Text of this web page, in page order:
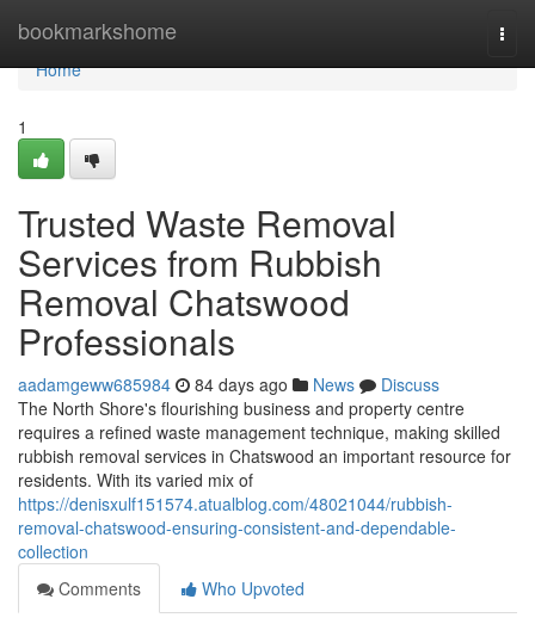
bookmarkshome
Home
Home
1
Trusted Waste Removal
Services from Rubbish
Removal Chatswood
Professionals
aadamgeww685984 84 days ago News
Discuss
The North Shore's flourishing business and property centre
requires a refined waste management technique, making skilled
rubbish removal services in Chatswood an important resource for
residents. With its varied mix of
https://denisxulf151574.atualblog.com/48021044/rubbish-
removal-chatswood-ensuring-consistent-and-dependable-
collection
Comments
Who Upvoted